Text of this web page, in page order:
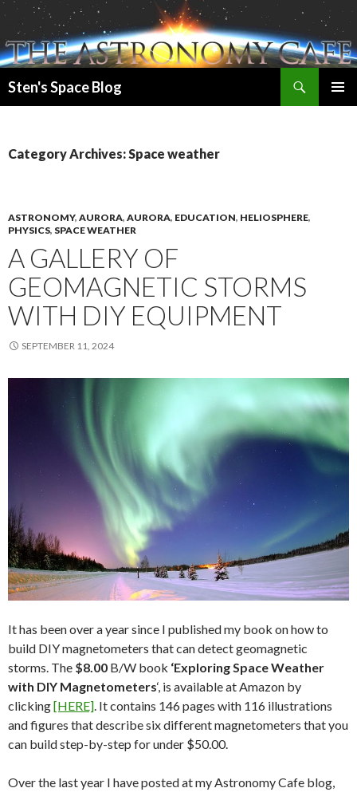
Sten's Space Blog
Category Archives: Space weather
ASTRONOMY, AURORA, AURORA, EDUCATION, HELIOSPHERE,
PHYSICS, SPACE WEATHER
A GALLERY OF
GEOMAGNETIC STORMS
WITH DIY EQUIPMENT
SEPTEMBER 11, 2024
It has been over a year since I published my book on how to
build DIY magnetometers that can detect geomagnetic
storms. The $8.00 B/W book ‘Exploring Space Weather
with DIY Magnetometers‘, is available at Amazon by
clicking[HERE] . It contains 146 pages with 116 illustrations
and figures that describe six different magnetometers that you
can build step-by-step for under $50.00.
Over the last year I have posted at my Astronomy Cafe blog,